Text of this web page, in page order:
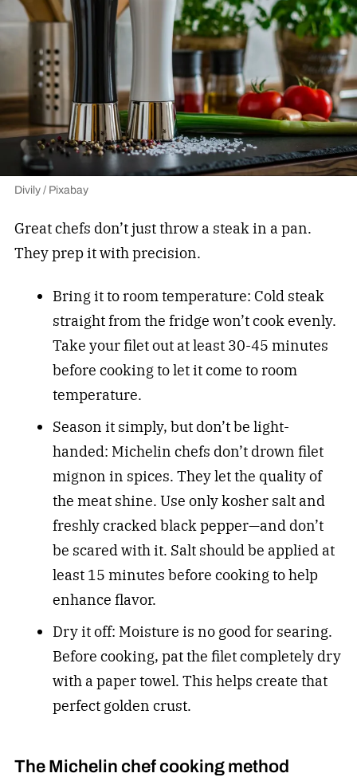
Divily / Pixabay
Great chefs don’t just throw a steak in a pan.
They prep it with precision.
Bring it to room temperature: Cold steak
straight from the fridge won’t cook evenly.
Take your filet out at least 30-45 minutes
before cooking to let it come to room
temperature.
Season it simply, but don’t be light-
handed: Michelin chefs don’t drown filet
mignon in spices. They let the quality of
the meat shine. Use only kosher salt and
freshly cracked black pepper—and don’t
be scared with it. Salt should be applied at
least 15 minutes before cooking to help
enhance flavor.
Dry it off: Moisture is no good for searing.
Before cooking, pat the filet completely dry
with a paper towel. This helps create that
perfect golden crust.
The Michelin chef cooking method